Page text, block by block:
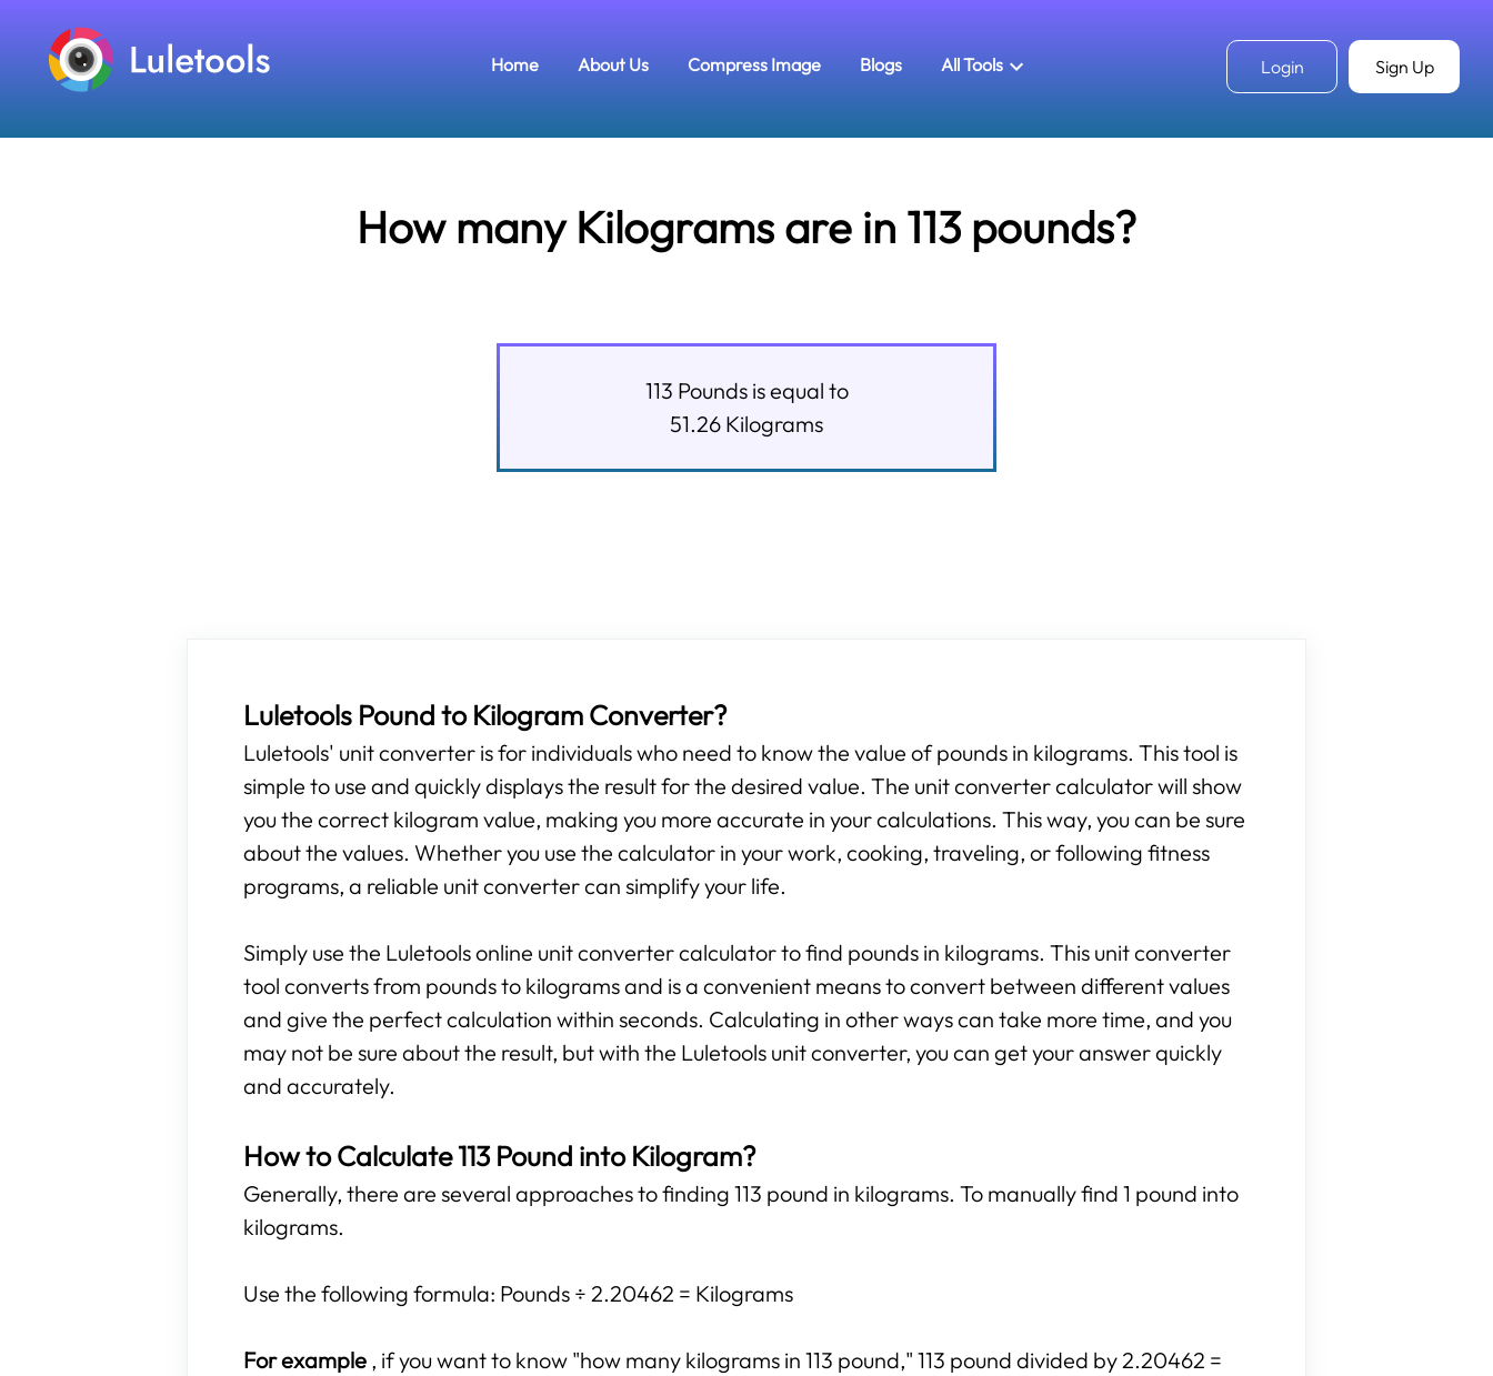
Home About Us Compress Image Blogs All Tools Login Sign Up
How many Kilograms are in 113 pounds?
113 Poundsis equal to
51.26 Kilograms
Luletools Pound to Kilogram Converter?
Luletools' unit converter is for individuals who need to know the value of pounds in kilograms. This tool is
simple to use and quickly displays the result for the desired value. The unit converter calculator will show
you the correct kilogram value, making you more accurate in your calculations. This way, you can be sure
about the values. Whether you use the calculator in your work, cooking, traveling, or following fitness
programs, a reliable unit converter can simplify your life.
Simply use the Luletools online unit converter calculator to find pounds in kilograms. This unit converter
tool converts from pounds to kilograms and is a convenient means to convert between different values
and give the perfect calculation within seconds. Calculating in other ways can take more time, and you
may not be sure about the result, but with the Luletools unit converter, you can get your answer quickly
and accurately.
How to Calculate 113 Pound into Kilogram?
Generally, there are several approaches to finding 113 pound in kilograms. To manually find 1 pound into
kilograms.
Use the following formula: Pounds ÷ 2.20462 = Kilograms
For example , if you want to know "how many kilograms in 113 pound," 113 pound divided by 2.20462 =